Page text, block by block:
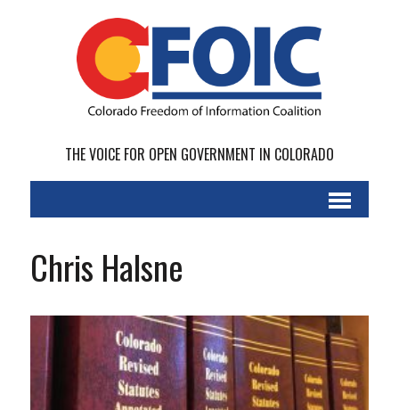
THE VOICE FOR OPEN GOVERNMENT IN COLORADO
Chris Halsne